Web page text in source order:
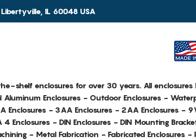
IL 60048 USA
shelf enclosures for over 30 years. All enclosures
Aluminum Enclosures - Outdoor Enclosures -
Enclosures - 3AA Enclosures - 2AA Enclosures -
4 Enclosures - DIN Enclosures - DIN Mounting
- Metal Fabrication - Fabricated Enclosures